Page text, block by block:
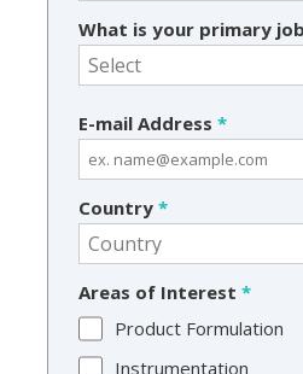
What is your primary
E-mail Address *
Country *
Areas of Interest *
Product Formulation
Instrumentation